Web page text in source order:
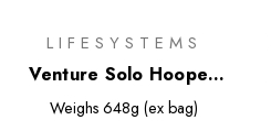
LIFESYSTEMS
Venture Solo Hooped
Bivi
Weighs 648g (ex bag)